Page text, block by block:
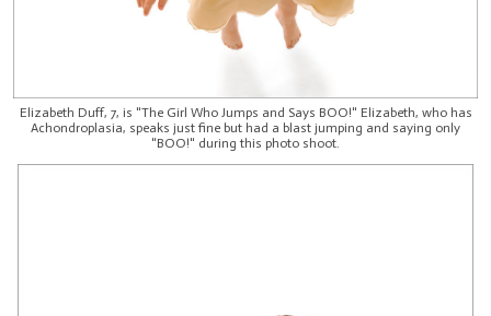
Elizabeth Duff, 7, is "The Girl Who Jumps and Says BOO!" Elizabeth, who has
Achondroplasia, speaks just fine but had a blast jumping and saying only
"BOO!" during this photo shoot.